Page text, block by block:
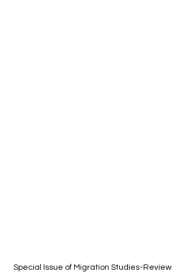
Special Issue of Migration Studies-Review